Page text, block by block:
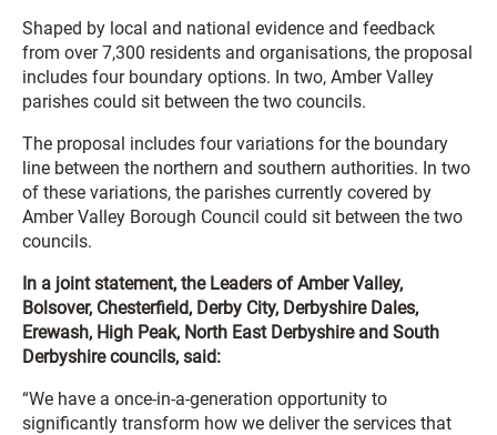
Shaped by local and national evidence and feedback
from over 7,300 residents and organisations, the proposal
includes four boundary options. In two, Amber Valley
parishes could sit between the two councils.
The proposal includes four variations for the boundary
line between the northern and southern authorities. In two
of these variations, the parishes currently covered by
Amber Valley Borough Council could sit between the two
councils.
In a joint statement, the Leaders of Amber Valley,
Bolsover, Chesterfield, Derby City, Derbyshire Dales,
Erewash, High Peak, North East Derbyshire and South
Derbyshire councils, said:
“We have a once-in-a-generation opportunity to
significantly transform how we deliver the services that